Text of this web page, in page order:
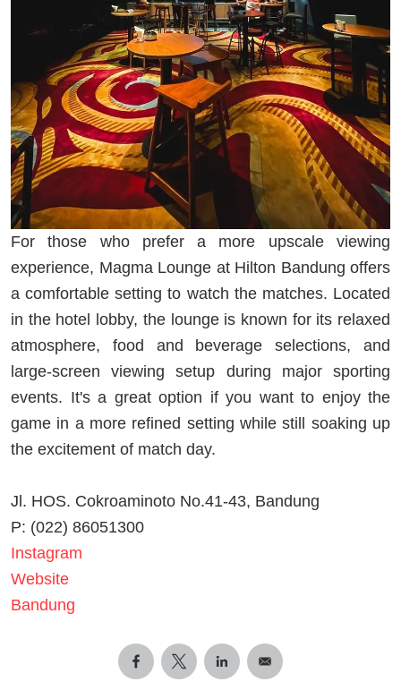
For those who prefer a more upscale viewing
experience, Magma Lounge at Hilton Bandung offers
a comfortable setting to watch the matches. Located
in the hotel lobby, the lounge is known for its relaxed
atmosphere, food and beverage selections, and
large-screen viewing setup during major sporting
events. It's a great option if you want to enjoy the
game in a more refined setting while still soaking up
the excitement of match day.
Jl. HOS. Cokroaminoto No.41-43, Bandung
P: (022) 86051300
Instagram
Website
Bandung